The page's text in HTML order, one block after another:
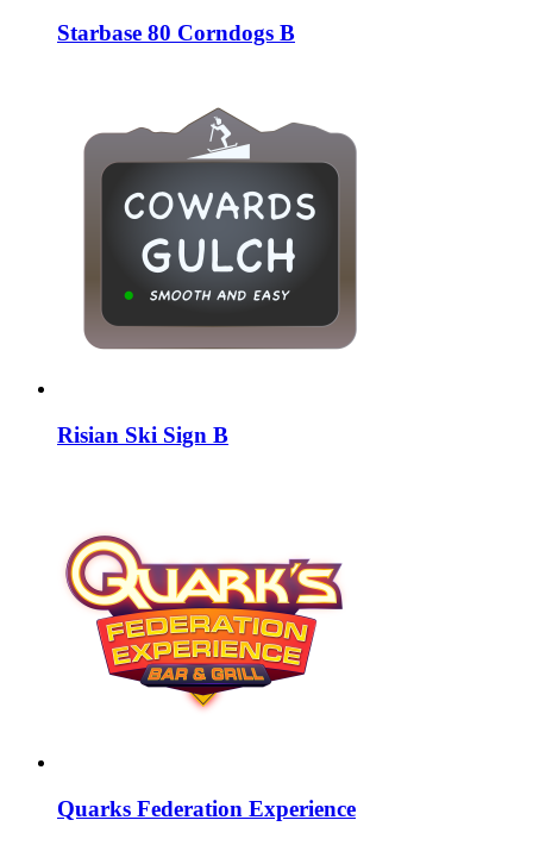
Starbase 80 Corndogs B
Risian Ski Sign B
Quarks Federation Experience